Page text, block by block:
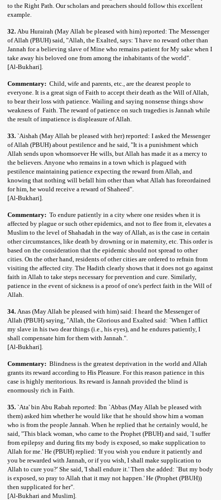
to the Right Path. Our scholars and preachers should follow this excellent
example.
32. Abu Hurairah (May Allah be pleased with him) reported: The Messenger
of Allah (PBUH) said, "Allah, the Exalted, says: 'I have no reward other than
Jannah for a believing slave of Mine who remains patient for My sake when I
take away his beloved one from among the inhabitants of the world".
[Al-Bukhari].
Commentary: Child, wife and parents, etc., are the dearest people to
everyone. It is a great sign of Faith to accept their death as the Will of Allah,
to bear their loss with patience. Wailing and saying nonsense things show
weakness of Faith. The reward of patience on such tragedies is Jannah while
the result of impatience is displeasure of Allah.
33. `Aishah (May Allah be pleased with her) reported: I asked the Messenger
of Allah (PBUH) about pestilence and he said, "It is a punishment which
Allah sends upon whomsoever He wills, but Allah has made it as a mercy to
the believers. Anyone who remains in a town which is plagued with
pestilence maintaining patience expecting the reward from Allah, and
knowing that nothing will befall him other than what Allah has foreordained
for him, he would receive a reward of Shaheed".
[Al-Bukhari].
Commentary: To endure patiently in a city where one resides when it is
affected by plague or such other epidemics, and not to flee from it, elevates a
Muslim to the level of Shahadah in the way of Allah, as is the case in certain
other circumstances, like death by drowning or in maternity, etc. This order is
based on the consideration that the epidemic should not spread to other
cities. On the other hand, residents of other cities are ordered to refrain from
visiting the affected city. The Hadith clearly shows that it does not go against
faith in Allah to take steps necessary for prevention and cure. Similarly,
patience in the event of sickness is a proof of one's perfect faith in the Will of
Allah.
34. Anas (May Allah be pleased with him) said: I heard the Messenger of
Allah (PBUH) saying, "Allah, the Glorious and Exalted said: `When I afflict
my slave in his two dear things (i.e., his eyes), and he endures patiently, I
shall compensate him for them with Jannah.".
[Al-Bukhari].
Commentary: Blindness is the greatest deprivation in the world and Allah
grants its reward according to His Pleasure. For this reason patience in this
case is highly meritorious. Its reward is Jannah provided the blind is
enormously rich in Faith.
35. `Ata' bin Abu Rabah reported: Ibn `Abbas (May Allah be pleased with
them) asked him whether he would like that he should show him a woman
who is from the people Jannah. When he replied that he certainly would, he
said, "This black woman, who came to the Prophet (PBUH) and said, `I suffer
from epilepsy and during fits my body is exposed, so make supplication to
Allah for me.' He (PBUH) replied: 'If you wish you endure it patiently and
you be rewarded with Jannah, or if you wish, I shall make supplication to
Allah to cure you?' She said, 'I shall endure it.' Then she added: `But my body
is exposed, so pray to Allah that it may not happen.' He (Prophet (PBUH))
then supplicated for her".
[Al-Bukhari and Muslim].